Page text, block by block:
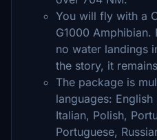
You will fly with a
G1000 Amphibian.
no water landings
the story, it
The package is
languages: English
Italian, Polish,
Portuguese,